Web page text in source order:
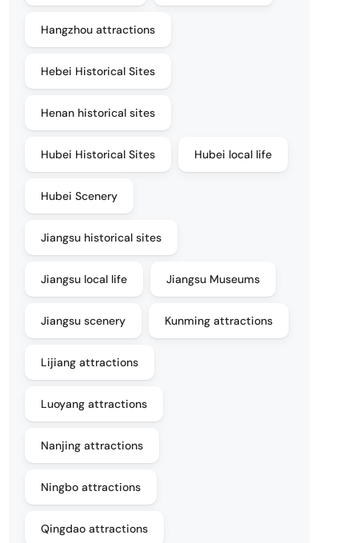
Hangzhou attractions
Hebei Historical Sites
Henan historical sites
Hubei Historical Sites Hubei local life
Hubei Scenery
Jiangsu historical sites
Jiangsu local life Jiangsu Museums
Jiangsu scenery Kunming attractions
Lijiang attractions
Luoyang attractions
Nanjing attractions
Ningbo attractions
Qingdao attractions